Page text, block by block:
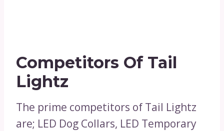
Competitors Of Tail
Lightz
The prime competitors of Tail Lightz
are; LED Dog Collars, LED Temporary